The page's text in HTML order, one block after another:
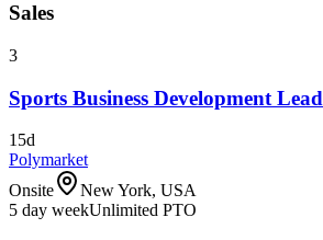
Sales
3
Sports Business Development Lead
15d
Polymarket
Onsite
New York, USA
5 day weekUnlimited PTO